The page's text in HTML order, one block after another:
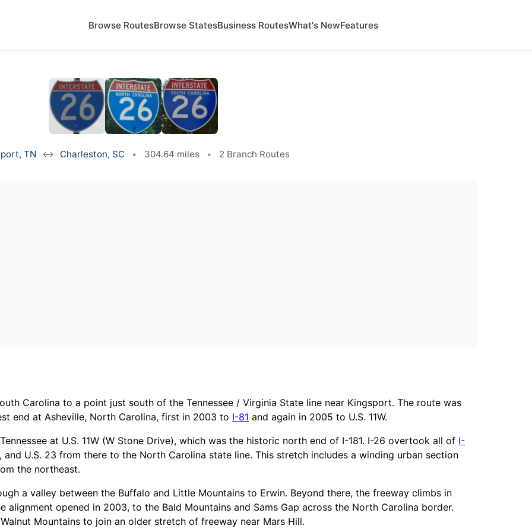
Browse RoutesBrowse StatesBusiness RoutesWhat's NewFeatures
TN ↔ Charleston, SC • 304.64 miles • 2 Branch Routes
Carolina to a point just south of the Tennessee / Virginia State line near Kingsport. The route was
end at Asheville, North Carolina, first in 2003 to I-81 and again in 2005 to U.S. 11W.
at U.S. 11W (W Stone Drive), which was the historic north end of I-181. I-26 overtook all of I-
U.S. 23 from there to the North Carolina state line. This stretch includes a winding urban section
the northeast.
a valley between the Buffalo and Little Mountains to Erwin. Beyond there, the freeway climbs in
alignment opened in 2003, to the Bald Mountains and Sams Gap across the North Carolina border.
Mountains to join an older stretch of freeway near Mars Hill.